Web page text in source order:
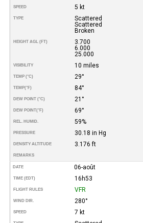
SPEED 5 kt
TYPE
Scattered
Scattered
Broken
HEIGHT AGL (FT)
3.700
6.000
25.000
VISIBILITY 10 miles
TEMP (°C) 29°
TEMP(°F) 84°
DEW POINT (°C) 21°
DEW POINT(°F) 69°
REL. HUMID. 59%
PRESSURE 30.18 in Hg
DENSITY ALTITUDE 3.176 ft
REMARKS
DATE 06-août
TIME (EDT) 16h53
FLIGHT RULES VFR
WIND DIR. 280°
SPEED 7 kt